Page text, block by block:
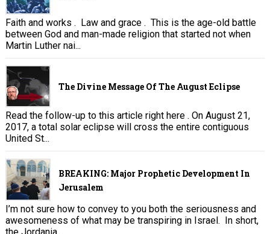
Faith and works . Law and grace . This is the age-old battle
between God and man-made religion that started not when
Martin Luther nai...
The Divine Message Of The August Eclipse
Read the follow-up to this article right here . On August 21,
2017, a total solar eclipse will cross the entire contiguous
United St...
BREAKING: Major Prophetic Development In
Jerusalem
I’m not sure how to convey to you both the seriousness and
awesomeness of what may be transpiring in Israel. In short,
the Jordania...